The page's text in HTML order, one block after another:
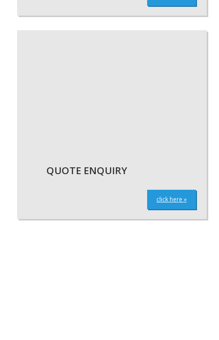
QUOTE ENQUIRY
click here »